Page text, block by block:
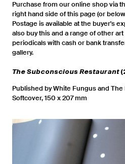
Purchase from our online shop via
right hand side of this page (or
Postage is available at the buyer's
also buy this and a range of other
periodicals with cash or bank
gallery.
The Subconscious Restaurant
Published by White Fungus and The
Softcover, 150 x 207 mm